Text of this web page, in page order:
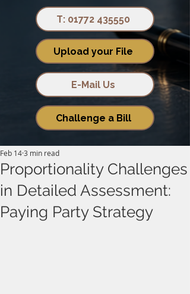
T: 01772 435550
Upload your File
E-Mail Us
Challenge a Bill
Proportionality Challenges
in Detailed Assessment:
Paying Party Strategy
Feb 143 min read